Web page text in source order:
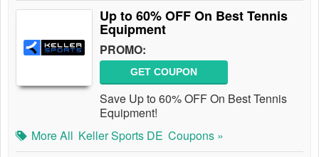
Up to 60% OFF On Best Tennis
Equipment
PROMO:
GET COUPON
Save Up to 60% OFF On Best Tennis
Equipment!
More All Keller Sports DE Coupons »